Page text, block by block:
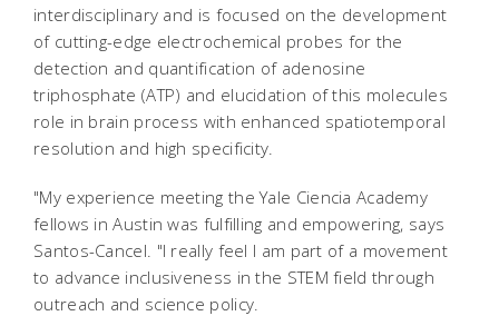
interdisciplinary and is focused on the development
of cutting-edge electrochemical probes for the
detection and quantification of adenosine
triphosphate (ATP) and elucidation of this molecules
role in brain process with enhanced spatiotemporal
resolution and high specificity.
"My experience meeting the Yale Ciencia Academy
fellows in Austin was fulfilling and empowering, says
Santos-Cancel. "I really feel I am part of a movement
to advance inclusiveness in the STEM field through
outreach and science policy.